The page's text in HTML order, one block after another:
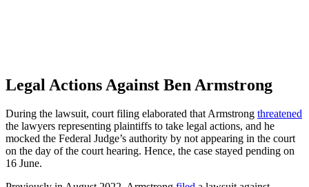
Legal Actions Against Ben Armstrong
During the lawsuit, court filing elaborated that Armstrong threatened
the lawyers representing plaintiffs to take legal actions, and he
mocked the Federal Judge’s authority by not appearing in the court
on the day of the court hearing. Hence, the case stayed pending on
16 June.